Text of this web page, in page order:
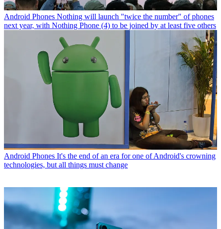
Android Phones Nothing will launch "twice the number" of phones
next year, with Nothing Phone (4) to be joined by at least five others
Android Phones It's the end of an era for one of Android's crowning
technologies, but all things must change